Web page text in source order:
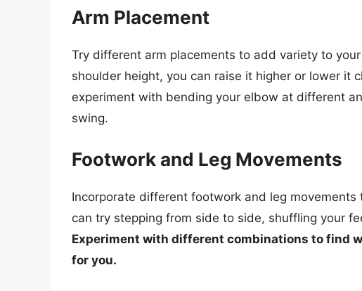
Arm Placement
Try different arm placements to add variety to
shoulder height, you can raise it higher or lower it
experiment with bending your elbow at different
swing.
Footwork and Leg Movements
Incorporate different footwork and leg
can try stepping from side to side, shuffling your
Experiment with different combinations to find
for you.